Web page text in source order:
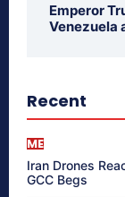
Emperor
Venezuela
Recent
ME
Iran Drones
GCC Begs